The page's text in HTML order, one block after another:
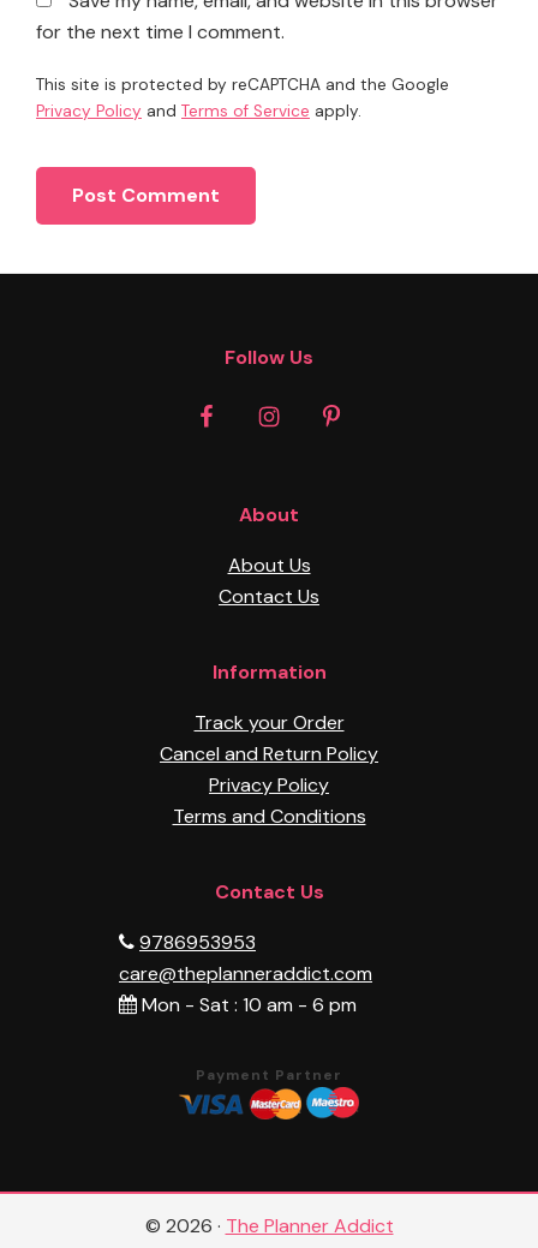
for the next time I comment.
This site is protected by reCAPTCHA and the Google
Privacy Policy and Terms of Service apply.
Follow Us
About
About Us
Contact Us
Information
Track your Order
Cancel and Return Policy
Privacy Policy
Terms and Conditions
Contact Us
9786953953
care@theplanneraddict.com
Mon - Sat : 10 am - 6 pm
Payment Partner
© 2026 · The Planner Addict